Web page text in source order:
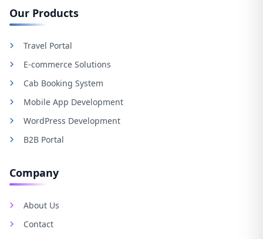
Our Products
Travel Portal
E-commerce Solutions
Cab Booking System
Mobile App Development
WordPress Development
B2B Portal
Company
About Us
Contact